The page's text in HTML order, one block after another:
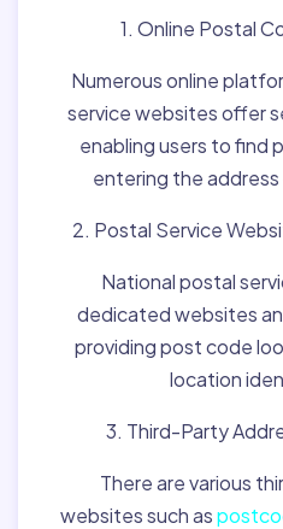
1. Online Postal
Numerous online
service websites offer
enabling users to find
entering the
2. Postal Service
National postal
dedicated websites
providing post code
location
3. Third-Party
There are various
websites such as